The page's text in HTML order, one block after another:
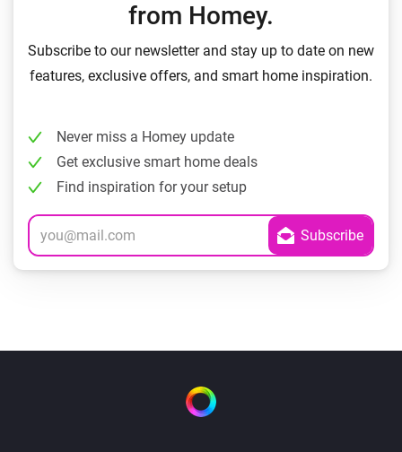
from Homey.
Subscribe to our newsletter and stay up to date on new
features, exclusive offers, and smart home inspiration.
Never miss a Homey update
Get exclusive smart home deals
Find inspiration for your setup